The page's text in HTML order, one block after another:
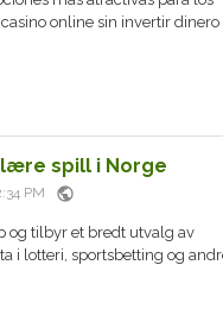
online sin invertir dinero
spill i Norge
PM public
og tilbyr et bredt utvalg av
i lotteri, sportsbetting og